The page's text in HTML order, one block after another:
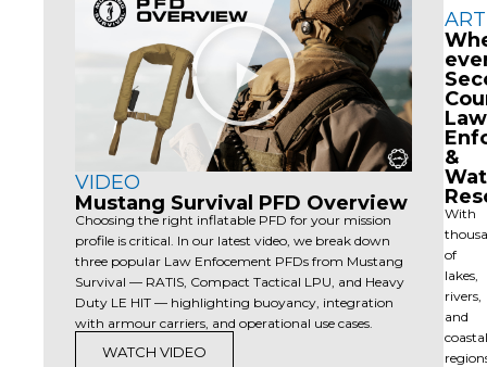
Play
Video
VIDEO
Mustang Survival PFD Overview
Choosing the right inflatable PFD for your mission
profile is critical. In our latest video, we break down
three popular Law Enfocement PFDs from Mustang
Survival — RATIS, Compact Tactical LPU, and Heavy
Duty LE HIT — highlighting buoyancy, integration
with armour carriers, and operational use cases.
WATCH VIDEO
Law
&
With
of
lakes,
rivers,
and
coastal